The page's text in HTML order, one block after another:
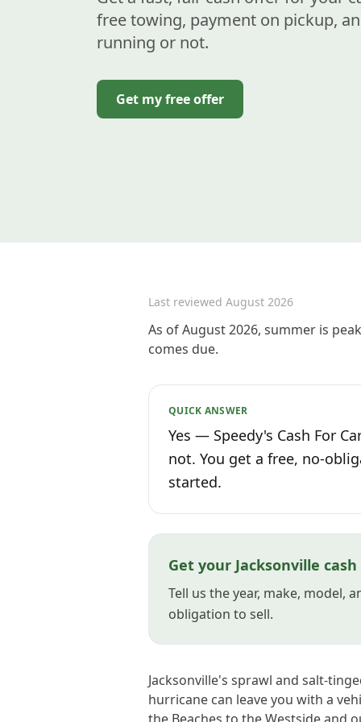
free towing, payment on pickup,
running or not.
Get my free offer
Last reviewed August 2026
As of August 2026, summer is
comes due.
QUICK ANSWER
Yes — Speedy's Cash For
not. You get a free, no-
started.
Get your Jacksonville
Tell us the year, make, model,
obligation to sell.
Jacksonville's sprawl and salt-
hurricane can leave you with a